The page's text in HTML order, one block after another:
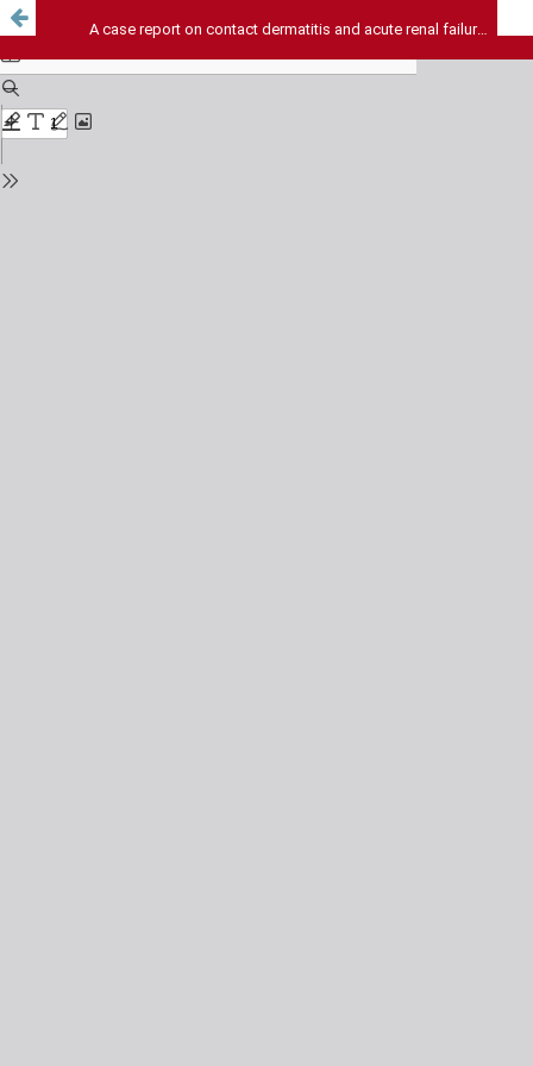
A case report on contact dermatitis and acute renal failure following topical administration of heparin gel